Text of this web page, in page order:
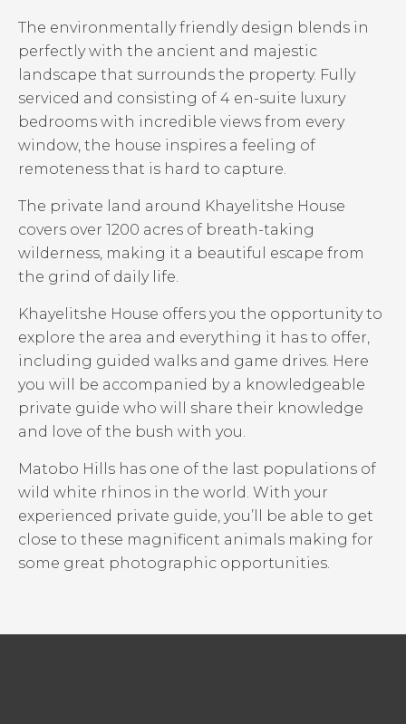
The environmentally friendly design blends in
perfectly with the ancient and majestic
landscape that surrounds the property. Fully
serviced and consisting of 4 en-suite luxury
bedrooms with incredible views from every
window, the house inspires a feeling of
remoteness that is hard to capture.
The private land around Khayelitshe House
covers over 1200 acres of breath-taking
wilderness, making it a beautiful escape from
the grind of daily life.
Khayelitshe House offers you the opportunity to
explore the area and everything it has to offer,
including guided walks and game drives. Here
you will be accompanied by a knowledgeable
private guide who will share their knowledge
and love of the bush with you.
Matobo Hills has one of the last populations of
wild white rhinos in the world. With your
experienced private guide, you’ll be able to get
close to these magnificent animals making for
some great photographic opportunities.